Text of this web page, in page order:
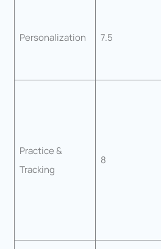
Personalization 7.5
Practice &
Tracking
8